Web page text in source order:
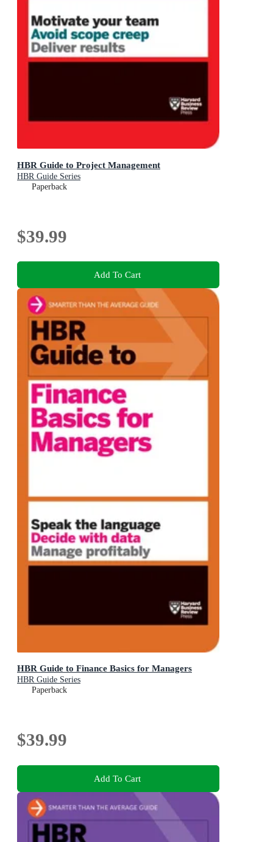
HBR Guide to Project Management
HBR Guide Series
Paperback
$39.99
Add To Cart
HBR Guide to Finance Basics for Managers
HBR Guide Series
Paperback
$39.99
Add To Cart